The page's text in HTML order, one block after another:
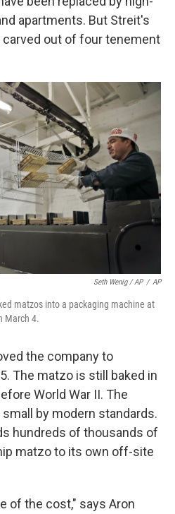
apartments. But Streit's
carved out of four tenement
Seth Wenig / AP / AP
matzos into a packaging machine at
March 4.
the company to
The matzo is still baked in
World War II. The
by modern standards.
hundreds of thousands of
matzo to its own off-site
of the cost," says Aron